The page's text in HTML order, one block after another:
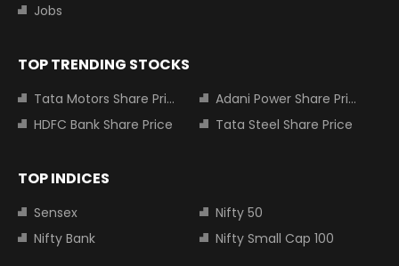
Jobs
TOP TRENDING STOCKS
Tata Motors Share Price
Adani Power Share Price
HDFC Bank Share Price
Tata Steel Share Price
TOP INDICES
Sensex
Nifty 50
Nifty Bank
Nifty Small Cap 100